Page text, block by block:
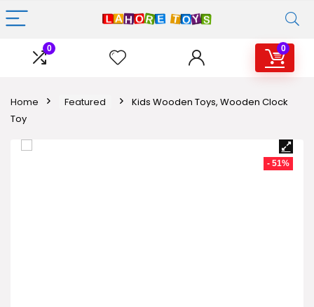
0 0
Home Featured
Kids Wooden Toys, Wooden Clock
Toy
- 51%